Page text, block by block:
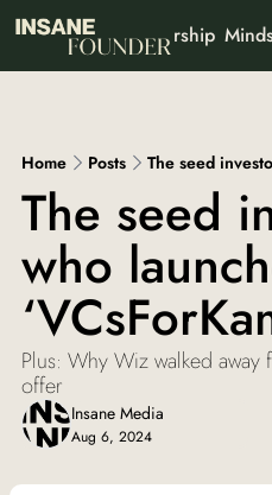
We Are
All Newsletters
AI Odyssey
Curious Creator
Creator stories
Ad-To-Cart
Marketing & buyer psychology
View all
Leadership
Home Posts The seed
The seed
who
Plus: Why Wiz walked
offer
Insane Media
Aug 6, 2024